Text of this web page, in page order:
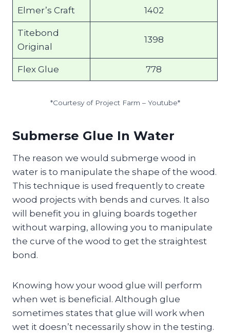
Elmer’s Craft 1402
Titebond
Original
1398
Flex Glue 778
*Courtesy of Project Farm – Youtube*
Submerse Glue In Water
The reason we would submerge wood in
water is to manipulate the shape of the wood.
This technique is used frequently to create
wood projects with bends and curves. It also
will benefit you in gluing boards together
without warping, allowing you to manipulate
the curve of the wood to get the straightest
bond.
Knowing how your wood glue will perform
when wet is beneficial. Although glue
sometimes states that glue will work when
wet it doesn’t necessarily show in the testing.